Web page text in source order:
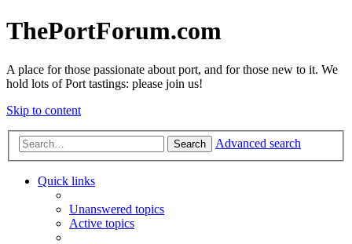
ThePortForum.com
A place for those passionate about port, and for those new to it. We
hold lots of Port tastings: please join us!
Skip to content
Search Advanced search
Quick links
Unanswered topics
Active topics